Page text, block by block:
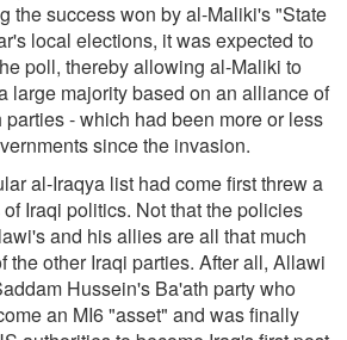
the success won by al-Maliki's "State
local elections, it was expected to
poll, thereby allowing al-Maliki to
large majority based on an alliance of
- which had been more or less
since the invasion.
al-Iraqya list had come first threw a
Iraqi politics. Not that the policies
and his allies are all that much
the other Iraqi parties. After all, Allawi
Hussein's Ba'ath party who
an MI6 "asset" and was finally